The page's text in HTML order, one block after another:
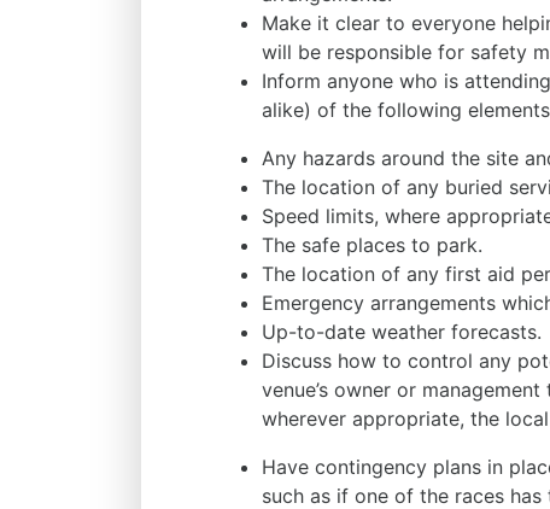
Make it clear to everyone
will be responsible for safety
Inform anyone who is
alike) of the following
Any hazards around the site
The location of any buried
Speed limits, where
The safe places to park.
The location of any first aid
Emergency arrangements
Up-to-date weather forecasts.
Discuss how to control any
venue’s owner or
wherever appropriate, the
Have contingency plans in
such as if one of the races